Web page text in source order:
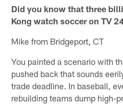
Did you know that three
Kong watch soccer on TV
Mike from Bridgeport, CT
You painted a scenario with
pushed back that sounds
trade deadline. In baseball,
rebuilding teams dump high-